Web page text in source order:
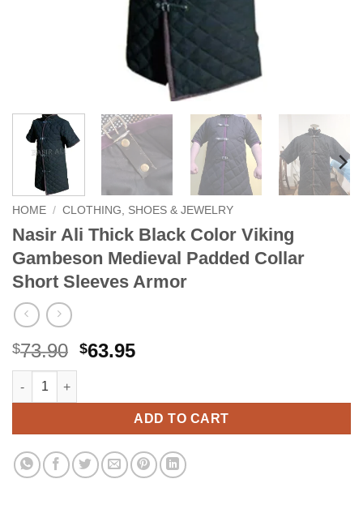
HOME / CLOTHING, SHOES & JEWELRY
Nasir Ali Thick Black Color Viking
Gambeson Medieval Padded Collar
Short Sleeves Armor
$73.90 Original
$73.90.
$63.95Current
$63.95.
Nasir Ali Thick Black Color Viking Gambeson Medieval
ADD TO CART
Alternative: